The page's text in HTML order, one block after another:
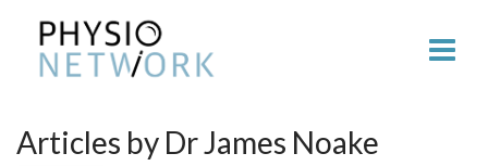
Articles by Dr James Noake